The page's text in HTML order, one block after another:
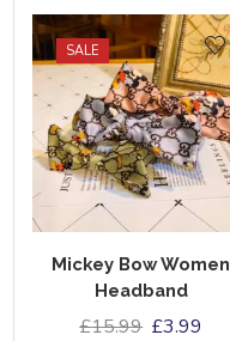
SALE
Mickey Bow Women
Headband
£15.99 £3.99